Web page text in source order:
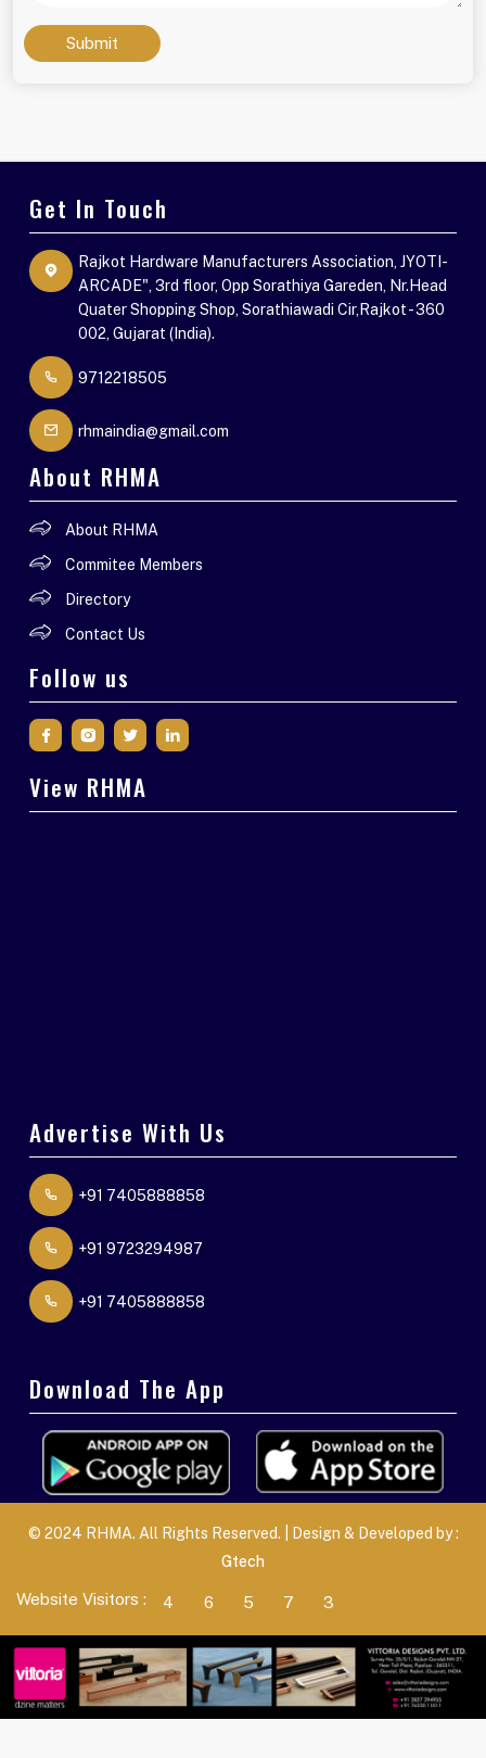
Submit
Get In Touch
Rajkot Hardware Manufacturers Association, JYOTI-
ARCADE", 3rd floor, Opp Sorathiya Gareden, Nr.Head
Quater Shopping Shop, Sorathiawadi Cir,Rajkot - 360
002, Gujarat (India).
9712218505
rhmaindia@gmail.com
About RHMA
About RHMA
Commitee Members
Directory
Contact Us
Follow us
View RHMA
Advertise With Us
+91 7405888858
+91 9723294987
+91 7405888858
Download The App
© 2024 RHMA. All Rights Reserved. | Design & Developed by :
Gtech
Website Visitors : 4 6 5 7 3